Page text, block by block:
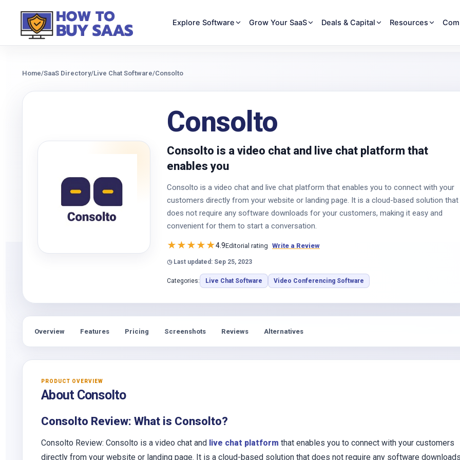
Explore Software Grow Your SaaS Deals & Capital Resources
Home/SaaS Directory/Live Chat Software/Consolto
Consolto
Consolto is a video chat and live chat platform that
enables you
Consolto is a video chat and live chat platform that enables you to connect with your
customers directly from your website or landing page. It is a cloud-based solution that
does not require any software downloads for your customers, making it easy and
convenient for them to start a conversation.
★★★★★4.9Editorial rating Write a Review
◷ Last updated: Sep 25, 2023
Categories: Live Chat Software Video Conferencing Software
Overview Features Pricing Screenshots Reviews Alternatives
PRODUCT OVERVIEW
About Consolto
Consolto Review: What is Consolto?
Consolto Review: Consolto is a video chat and live chat platform that enables you to connect with your customers
directly from your website or landing page. It is a cloud-based solution that does not require any software